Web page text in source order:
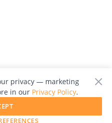
privacy — marketing
in our Privacy Policy.